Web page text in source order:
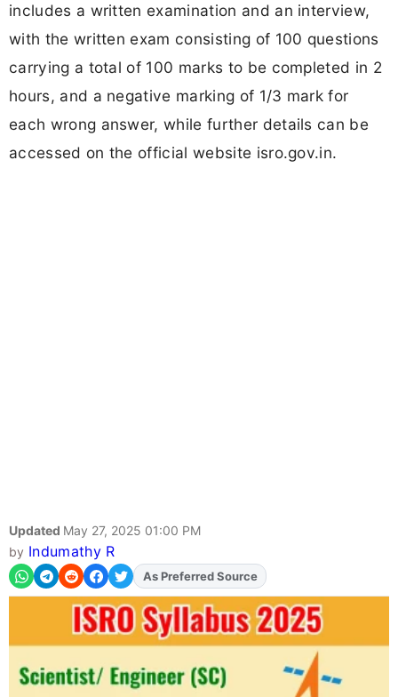
includes a written examination and an interview,
with the written exam consisting of 100 questions
carrying a total of 100 marks to be completed in 2
hours, and a negative marking of 1/3 mark for
each wrong answer, while further details can be
accessed on the official website isro.gov.in.
Updated May 27, 2025 01:00 PM
by Indumathy R
As Preferred Source